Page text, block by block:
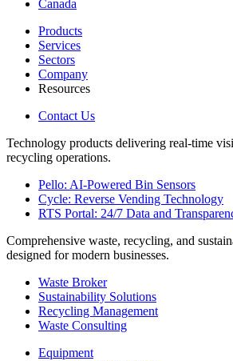
Canada
Products
Services
Sectors
Company
Resources
Contact Us
Technology products delivering real-time
recycling operations.
Pello: AI-Powered Bin Sensors
Cycle: Reverse Vending Technology
RTS Portal: 24/7 Data and
Comprehensive waste, recycling, and
designed for modern businesses.
Waste Broker
Sustainability Solutions
Recycling Management
Waste Consulting
Equipment